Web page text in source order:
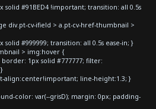
#91BED4 !important; transition: all 0.5s
div.pt-cv-ifield > a.pt-cv-href-thumbnail >
#999999; transition: all 0.5s ease-in; }
> img:hover {
1px solid #777777; filter:
align:center!important; line-height:1.3; }
color: var(--grisD); margin: 0px; padding-